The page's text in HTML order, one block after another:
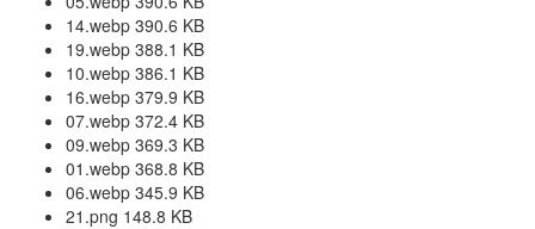
14.webp 390.6 KB
19.webp 388.1 KB
10.webp 386.1 KB
16.webp 379.9 KB
07.webp 372.4 KB
09.webp 369.3 KB
01.webp 368.8 KB
06.webp 345.9 KB
21.png 148.8 KB